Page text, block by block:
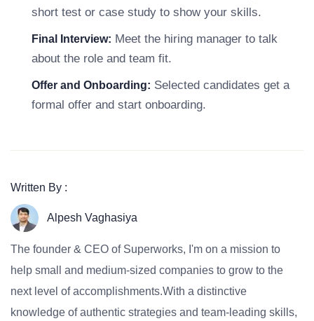
short test or case study to show your skills.
Final Interview: Meet the hiring manager to talk
about the role and team fit.
Offer and Onboarding: Selected candidates get a
formal offer and start onboarding.
Written By :
Alpesh Vaghasiya
The founder & CEO of Superworks, I'm on a mission to
help small and medium-sized companies to grow to the
next level of accomplishments.With a distinctive
knowledge of authentic strategies and team-leading skills,